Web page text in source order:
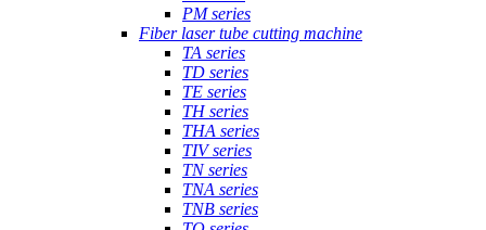
PM series
Fiber laser tube cutting machine
TA series
TD series
TE series
TH series
THA series
TIV series
TN series
TNA series
TNB series